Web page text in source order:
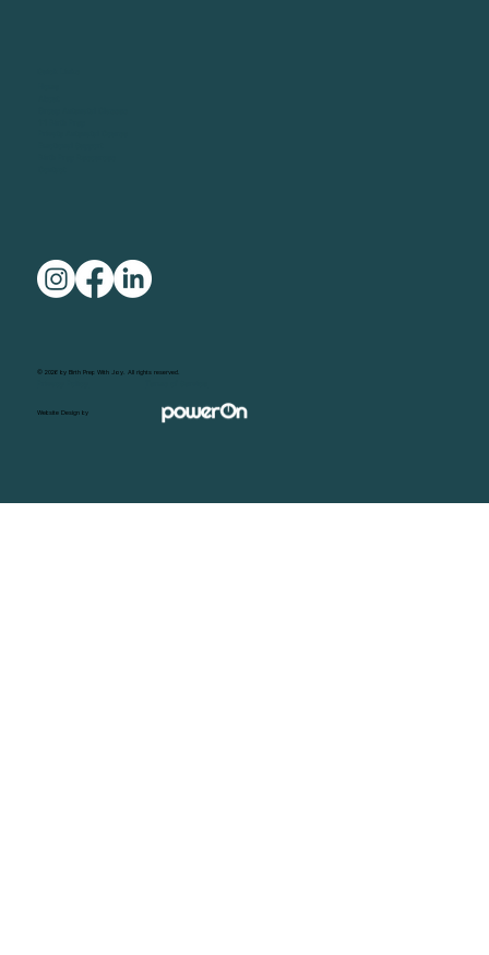
© 2026 by Birth Prep With Joy. All rights reserved.
Website Design by